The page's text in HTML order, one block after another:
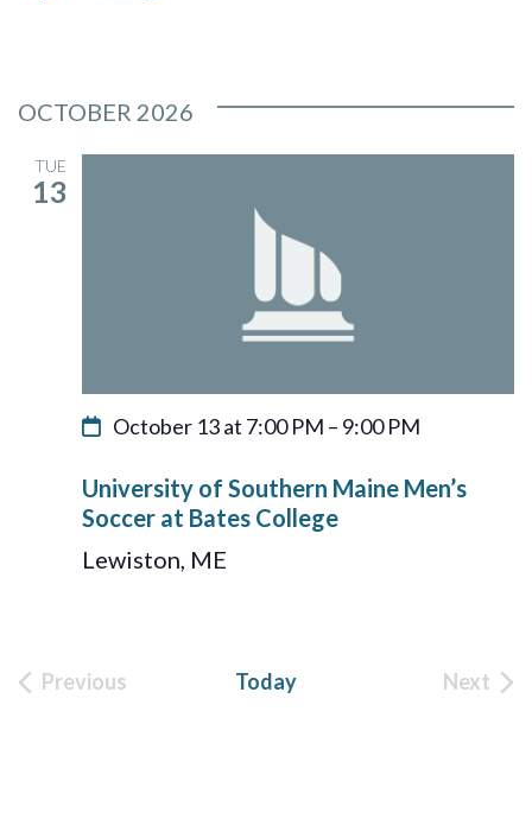
OCTOBER 2026
TUE
13
October 13 at 7:00 PM – 9:00 PM
University of Southern Maine Men’s
Soccer at Bates College
Lewiston, ME
Previous
Today
Next